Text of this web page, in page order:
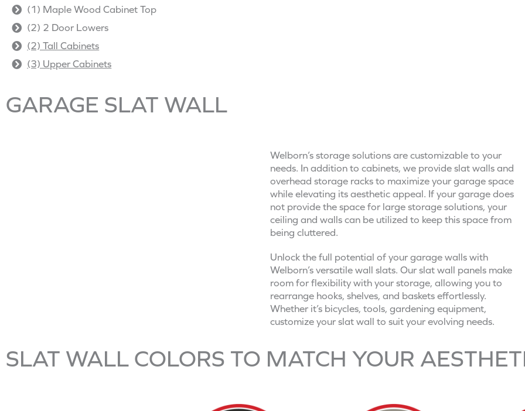
(1) Maple Wood Cabinet Top
(2) 2 Door Lowers
(2) Tall Cabinets
(3) Upper Cabinets
GARAGE SLAT WALL
Welborn’s storage solutions are customizable to your
needs. In addition to cabinets, we provide slat walls and
overhead storage racks to maximize your garage space
while elevating its aesthetic appeal. If your garage does
not provide the space for large storage solutions, your
ceiling and walls can be utilized to keep this space from
being cluttered.
Unlock the full potential of your garage walls with
Welborn’s versatile wall slats. Our slat wall panels make
room for flexibility with your storage, allowing you to
rearrange hooks, shelves, and baskets effortlessly.
Whether it’s bicycles, tools, gardening equipment,
customize your slat wall to suit your evolving needs.
SLAT WALL COLORS TO MATCH YOUR